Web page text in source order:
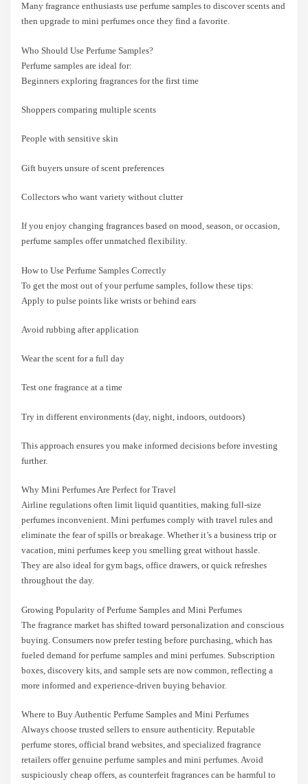
Many fragrance enthusiasts use perfume samples to discover scents and
then upgrade to mini perfumes once they find a favorite.
Who Should Use Perfume Samples?
Perfume samples are ideal for:
Beginners exploring fragrances for the first time
Shoppers comparing multiple scents
People with sensitive skin
Gift buyers unsure of scent preferences
Collectors who want variety without clutter
If you enjoy changing fragrances based on mood, season, or occasion,
perfume samples offer unmatched flexibility.
How to Use Perfume Samples Correctly
To get the most out of your perfume samples, follow these tips:
Apply to pulse points like wrists or behind ears
Avoid rubbing after application
Wear the scent for a full day
Test one fragrance at a time
Try in different environments (day, night, indoors, outdoors)
This approach ensures you make informed decisions before investing
further.
Why Mini Perfumes Are Perfect for Travel
Airline regulations often limit liquid quantities, making full-size
perfumes inconvenient. Mini perfumes comply with travel rules and
eliminate the fear of spills or breakage. Whether it’s a business trip or
vacation, mini perfumes keep you smelling great without hassle.
They are also ideal for gym bags, office drawers, or quick refreshes
throughout the day.
Growing Popularity of Perfume Samples and Mini Perfumes
The fragrance market has shifted toward personalization and conscious
buying. Consumers now prefer testing before purchasing, which has
fueled demand for perfume samples and mini perfumes. Subscription
boxes, discovery kits, and sample sets are now common, reflecting a
more informed and experience-driven buying behavior.
Where to Buy Authentic Perfume Samples and Mini Perfumes
Always choose trusted sellers to ensure authenticity. Reputable
perfume stores, official brand websites, and specialized fragrance
retailers offer genuine perfume samples and mini perfumes. Avoid
suspiciously cheap offers, as counterfeit fragrances can be harmful to